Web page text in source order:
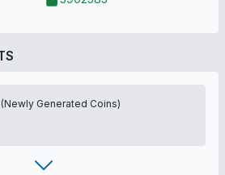
Generated Coins)